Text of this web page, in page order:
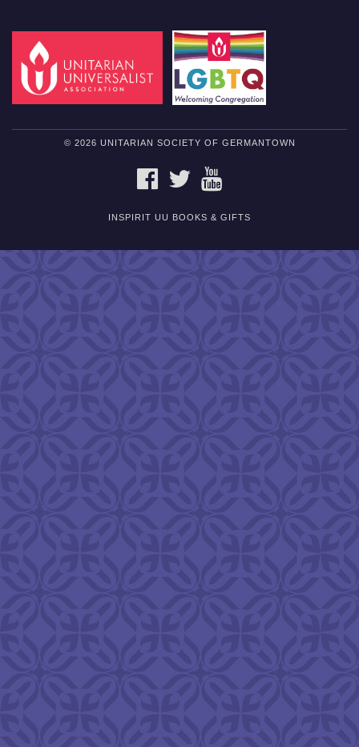
© 2026 UNITARIAN SOCIETY OF GERMANTOWN
FACEBOOKTWITTER
INSPIRIT UU BOOKS & GIFTS